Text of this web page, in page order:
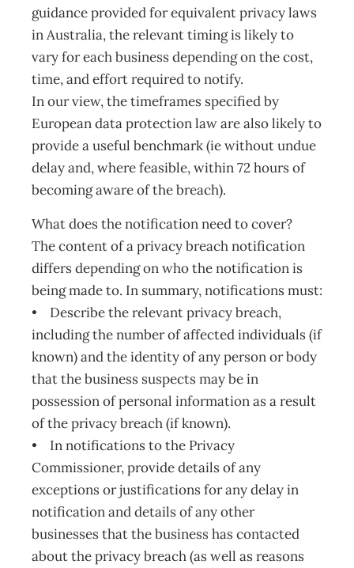
guidance provided for equivalent privacy laws
in Australia, the relevant timing is likely to
vary for each business depending on the cost,
time, and effort required to notify.
In our view, the timeframes specified by
European data protection law are also likely to
provide a useful benchmark (ie without undue
delay and, where feasible, within 72 hours of
becoming aware of the breach).
What does the notification need to cover?
The content of a privacy breach notification
differs depending on who the notification is
being made to. In summary, notifications must:
• Describe the relevant privacy breach,
including the number of affected individuals (if
known) and the identity of any person or body
that the business suspects may be in
possession of personal information as a result
of the privacy breach (if known).
• In notifications to the Privacy
Commissioner, provide details of any
exceptions or justifications for any delay in
notification and details of any other
businesses that the business has contacted
about the privacy breach (as well as reasons